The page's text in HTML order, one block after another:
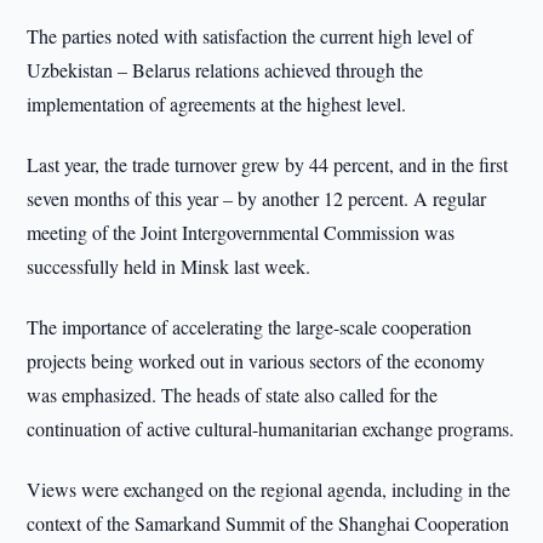
The parties noted with satisfaction the current high level of
Uzbekistan – Belarus relations achieved through the
implementation of agreements at the highest level.
Last year, the trade turnover grew by 44 percent, and in the first
seven months of this year – by another 12 percent. A regular
meeting of the Joint Intergovernmental Commission was
successfully held in Minsk last week.
The importance of accelerating the large-scale cooperation
projects being worked out in various sectors of the economy
was emphasized. The heads of state also called for the
continuation of active cultural-humanitarian exchange programs.
Views were exchanged on the regional agenda, including in the
context of the Samarkand Summit of the Shanghai Cooperation